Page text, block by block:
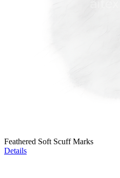
Feathered Soft Scuff Marks
Details